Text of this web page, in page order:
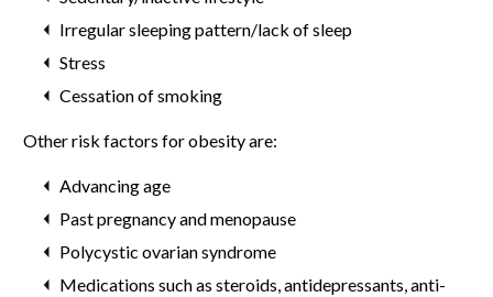
Irregular sleeping pattern/lack of sleep
Stress
Cessation of smoking
Other risk factors for obesity are:
Advancing age
Past pregnancy and menopause
Polycystic ovarian syndrome
Medications such as steroids, antidepressants, anti-